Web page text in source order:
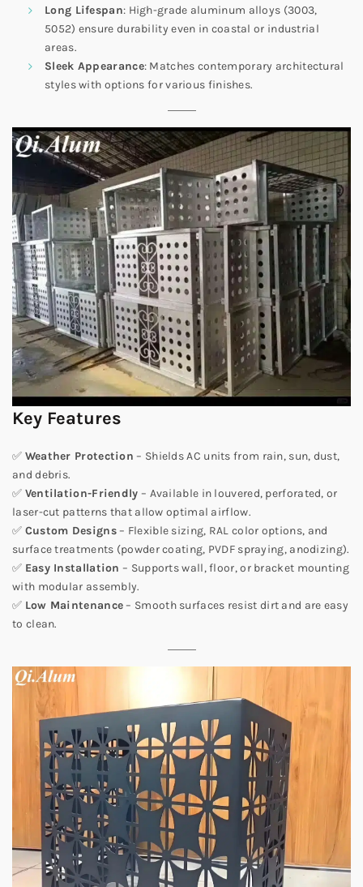
Long Lifespan: High-grade aluminum alloys (3003,
5052) ensure durability even in coastal or industrial
areas.
Sleek Appearance: Matches contemporary architectural
styles with options for various finishes.
Key Features
✅ Weather Protection – Shields AC units from rain, sun, dust,
and debris.
✅ Ventilation-Friendly – Available in louvered, perforated, or
laser-cut patterns that allow optimal airflow.
✅ Custom Designs– Flexible sizing, RAL color options, and
surface treatments (powder coating, PVDF spraying, anodizing).
✅ Easy Installation – Supports wall, floor, or bracket mounting
with modular assembly.
✅ Low Maintenance – Smooth surfaces resist dirt and are easy
to clean.